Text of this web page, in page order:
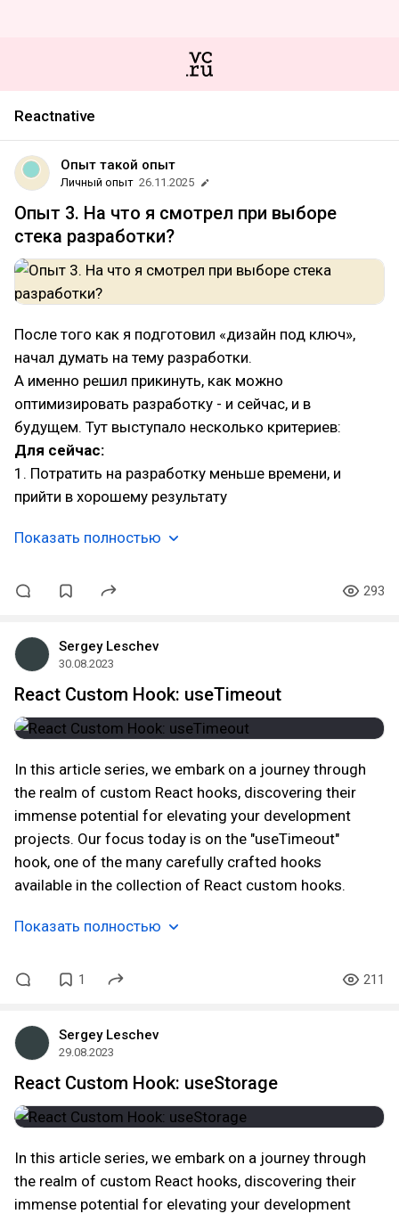
Reactnative
Опыт такой опыт
Личный опыт 26.11.2025
Опыт 3. На что я смотрел при выборе
стека разработки?
После того как я подготовил «дизайн под ключ»,
начал думать на тему разработки.
А именно решил прикинуть, как можно
оптимизировать разработку - и сейчас, и в
будущем. Тут выступало несколько критериев:
Для сейчас:
1. Потратить на разработку меньше времени, и
прийти в хорошему результату
Показать полностью
293
Sergey Leschev
30.08.2023
React Custom Hook: useTimeout
In this article series, we embark on a journey through
the realm of custom React hooks, discovering their
immense potential for elevating your development
projects. Our focus today is on the "useTimeout"
hook, one of the many carefully crafted hooks
available in the collection of React custom hooks.
Показать полностью
1 211
Sergey Leschev
29.08.2023
React Custom Hook: useStorage
In this article series, we embark on a journey through
the realm of custom React hooks, discovering their
immense potential for elevating your development